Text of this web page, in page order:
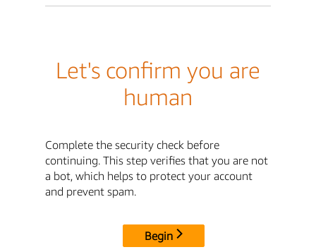
Let's confirm you are
human
Complete the security check before
continuing. This step verifies that you are not
a bot, which helps to protect your account
and prevent spam.
Begin